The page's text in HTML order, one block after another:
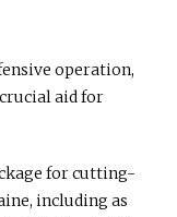
operation,
aid for
for cutting-
including as